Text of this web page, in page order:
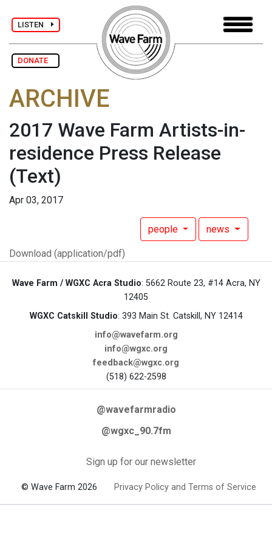
LISTEN
DONATE
ARCHIVE
2017 Wave Farm Artists-in-
residence Press Release
(Text)
Apr 03, 2017
people news
Download (application/pdf)
Wave Farm / WGXC Acra Studio: 5662 Route 23, #14 Acra, NY
12405
WGXC Catskill Studio: 393 Main St. Catskill, NY 12414
info@wavefarm.org
info@wgxc.org
feedback@wgxc.org
(518) 622-2598
@wavefarmradio
@wgxc_90.7fm
Sign up for our newsletter
© Wave Farm 2026 Privacy Policy and Terms of Service